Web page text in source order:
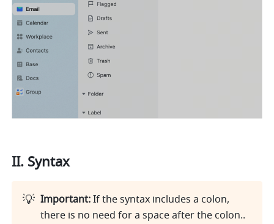
II. Syntax
💡 Important: If the syntax includes a colon,
there is no need for a space after the colon..